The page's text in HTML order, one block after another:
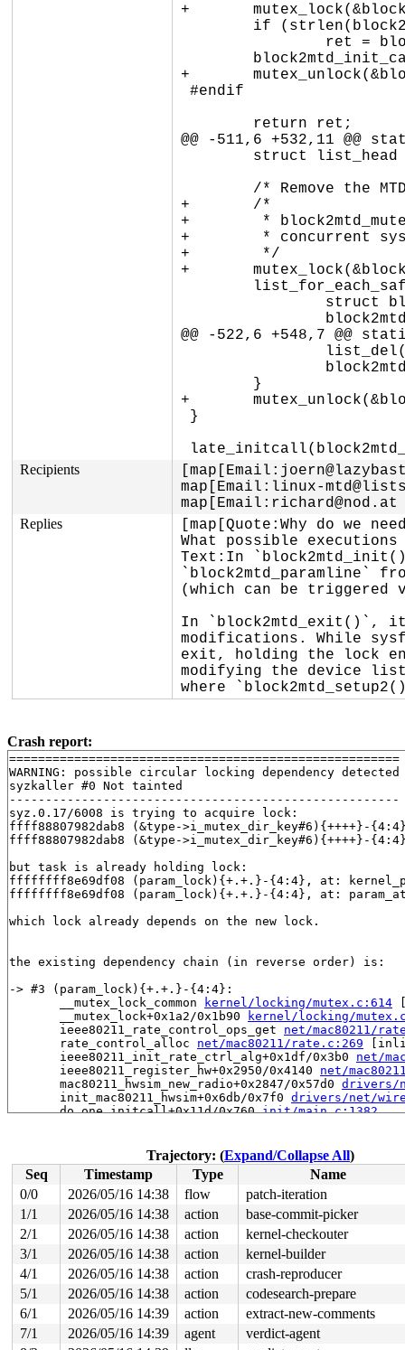
+	mutex_lock(&block2mtd_mutex);
+	mutex_unlock(&block2mtd_mutex);
@@ -511,6 +532,11 @@
+	/*
+	 * block2mtd_mutex protects blkmtd_device_list against
+	 * concurrent sysfs writes.
+	 */
+	mutex_lock(&block2mtd_mutex);
@@ -522,6 +548,7 @@
+	mutex_unlock(&block2mtd_mutex);
Recipients
map[Email:linux-
Replies
[map[Quote:Why do we
What possible executions
Text:In
`block2mtd_paramline`
(which can be
In `block2mtd_exit()`, it
modifications. While
exit, holding the lock
modifying the device
where
Crash report:
======================================================
WARNING: possible circular locking dependency detected
syzkaller #0 Not tainted
------------------------------------------------------
syz.0.17/6008 is trying to acquire lock:
ffff88807982dab8 (&type->i_mutex_dir_key#6){++++}-
ffff88807982dab8 (&type->i_mutex_dir_key#6){++++}-
but task is already holding lock:
ffffffff8e69df08 (param_lock){+.+.}-{4:4}, at:
ffffffff8e69df08 (param_lock){+.+.}-{4:4}, at:
which lock already depends on the new lock.
the existing dependency chain (in reverse order) is:
-> #3 (param_lock){+.+.}-{4:4}:
       __mutex_lock_common
kernel/locking/mutex.c:614
       __mutex_lock+0x1a2/0x1b90
kernel/locking/
       ieee80211_rate_control_ops_get
net/mac80211/
       rate_control_alloc
net/mac80211/rate.c:269
       ieee80211_init_rate_ctrl_alg+0x1df/0x3b0
net/
       ieee80211_register_hw+0x2950/0x4140
net/
       mac80211_hwsim_new_radio+0x2847/0x57d0
drivers/
       init_mac80211_hwsim+0x6db/0x7f0
drivers/net/
       do_one_initcall+0x11d/0x760
init/main.c:1382
       do_basic_setup
init/main.c:1479 [inline]
       kernel_init_freeable+0x6e5/0x7a0
init/
       kernel_init+0x1f/0x1e0
init/main.c:1582
       ret_from_fork+0x754/0xd80
arch/x86/kernel/
       ret_from_fork_asm+0x1a/0x30
arch/x86/entry/
-> #2 (rtnl_mutex){+.+.}-{4:4}:
       __mutex_lock_common
kernel/locking/mutex.c:614
       __mutex_lock+0x1a2/0x1b90
kernel/locking/
       cgrp_css_online+0xa1/0x1f0
net/core/
       online_css+0xb2/0x350
kernel/cgroup/
       css_create
kernel/cgroup/cgroup.c:5820 [inline]
       cgroup_apply_control_enable+0x8bd/0xbd0
kernel/
       cgroup_mkdir+0x57f/0x1330
kernel/cgroup/
       kernfs_iop_mkdir+0x111/0x190
fs/kernfs/
Trajectory: (Expand/Collapse All)
Seq
Timestamp Type
Name
0/0
2026/05/16 14:38 flow
patch-iteration
1/1
2026/05/16 14:38 action
base-commit-picker
2/1
2026/05/16 14:38 action
kernel-checkouter
3/1
2026/05/16 14:38 action
kernel-builder
4/1
2026/05/16 14:38 action
crash-reproducer
5/1
2026/05/16 14:38 action
codesearch-prepare
6/1
2026/05/16 14:39 action
extract-new-comments
7/1
2026/05/16 14:39 agent
verdict-agent